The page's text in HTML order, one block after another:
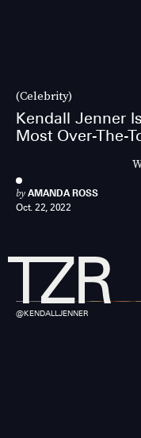
(Celebrity)
Kendall Jenner
Most Over-The-
by AMANDA ROSS
Oct. 22, 2022
@KENDALLJENNER